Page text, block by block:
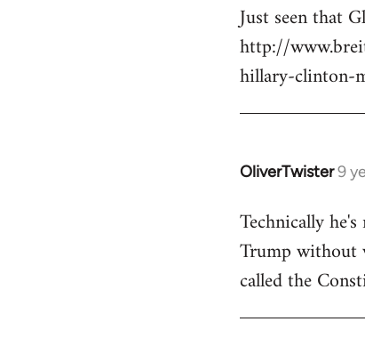
to
Welcome
libcom.org
Just seen that
http://
hillary-clinton-
OliverTwister9
In
to
Welcome
libcom.org
Technically
Trump without
called the